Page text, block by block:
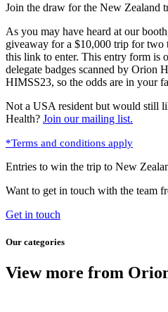
Join the draw for the New Zealand
As you may have heard at our
giveaway for a $10,000 trip for
this link to enter. This entry form is
delegate badges scanned by Orion
HIMSS23, so the odds are in your
Not a USA resident but would still
Health? Join our mailing list.
*Terms and conditions apply
Entries to win the trip to New
Want to get in touch with the team
Get in touch
Our categories
View more from